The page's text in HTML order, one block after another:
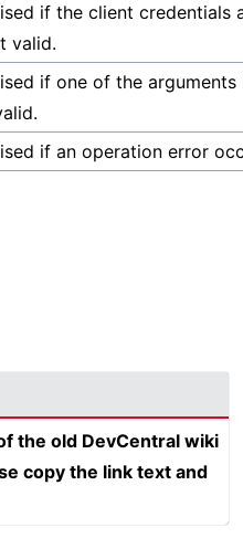
if the client credentials
valid.
if one of the arguments
if an operation error
the old DevCentral wiki
copy the link text and